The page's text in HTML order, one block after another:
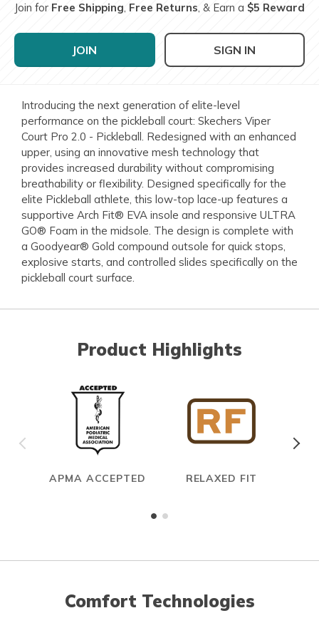
Join for Free Shipping, Free Returns, & Earn a $5 Reward
JOIN SIGN IN
Introducing the next generation of elite-level
performance on the pickleball court: Skechers Viper
Court Pro 2.0 - Pickleball. Redesigned with an enhanced
upper, using an innovative mesh technology that
provides increased durability without compromising
breathability or flexibility. Designed specifically for the
elite Pickleball athlete, this low-top lace-up features a
supportive Arch Fit® EVA insole and responsive ULTRA
GO® Foam in the midsole. The design is complete with
a Goodyear® Gold compound outsole for quick stops,
explosive starts, and controlled slides specifically on the
pickleball court surface.
Product Highlights
APMA ACCEPTED RELAXED FIT
Comfort Technologies